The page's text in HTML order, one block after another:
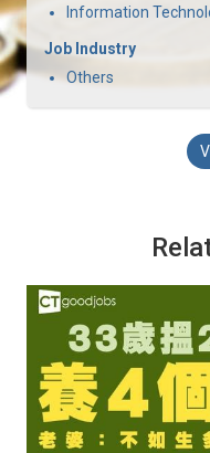
Information
Job Industry
Others